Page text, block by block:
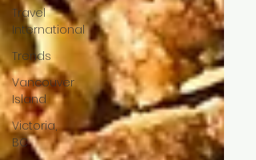
Travel
International
Trends
Vancouver
Island
Victoria,
BC